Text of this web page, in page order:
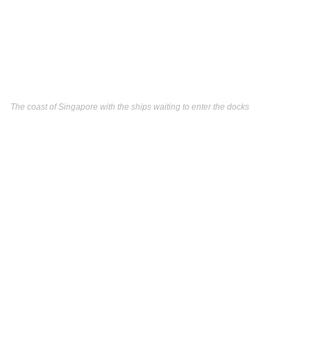
The coast of Singapore with the ships waiting to enter the docks